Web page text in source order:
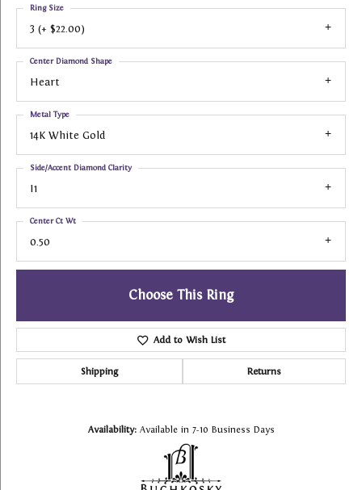
3 (+ $22.00)
Ring Size
Heart
Center Diamond Shape
14K White Gold
Metal Type
I1
Side/Accent Diamond Clarity
0.50
Center Ct Wt
Choose This Ring
Add to Wish List
Shipping Returns
Availability: Available in 7-10 Business Days